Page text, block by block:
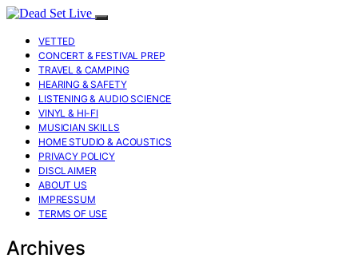
VETTED
CONCERT & FESTIVAL PREP
TRAVEL & CAMPING
HEARING & SAFETY
LISTENING & AUDIO SCIENCE
VINYL & HI-FI
MUSICIAN SKILLS
HOME STUDIO & ACOUSTICS
PRIVACY POLICY
DISCLAIMER
ABOUT US
IMPRESSUM
TERMS OF USE
Archives